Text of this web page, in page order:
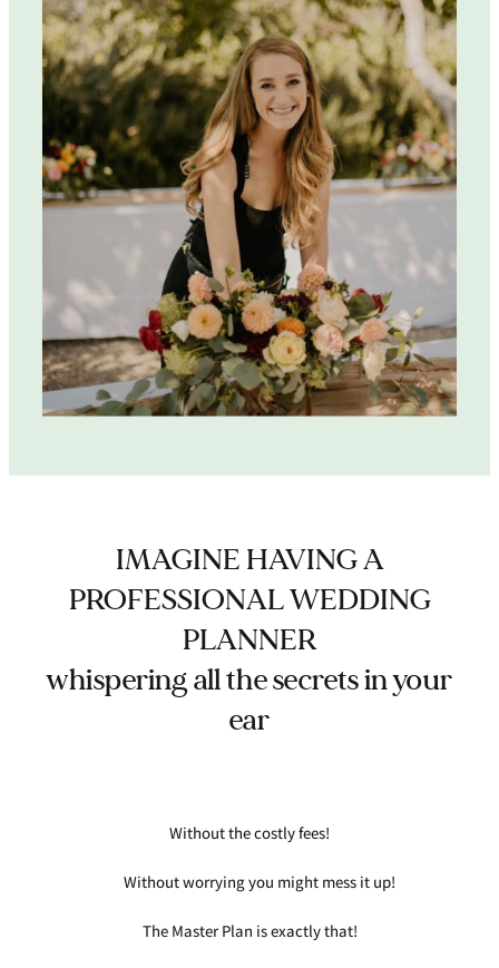
IMAGINE HAVING A
PROFESSIONAL WEDDING
PLANNER
whispering all the secrets in your
ear
Without the costly fees!
Without worrying you might mess it up!
The Master Plan is exactly that!